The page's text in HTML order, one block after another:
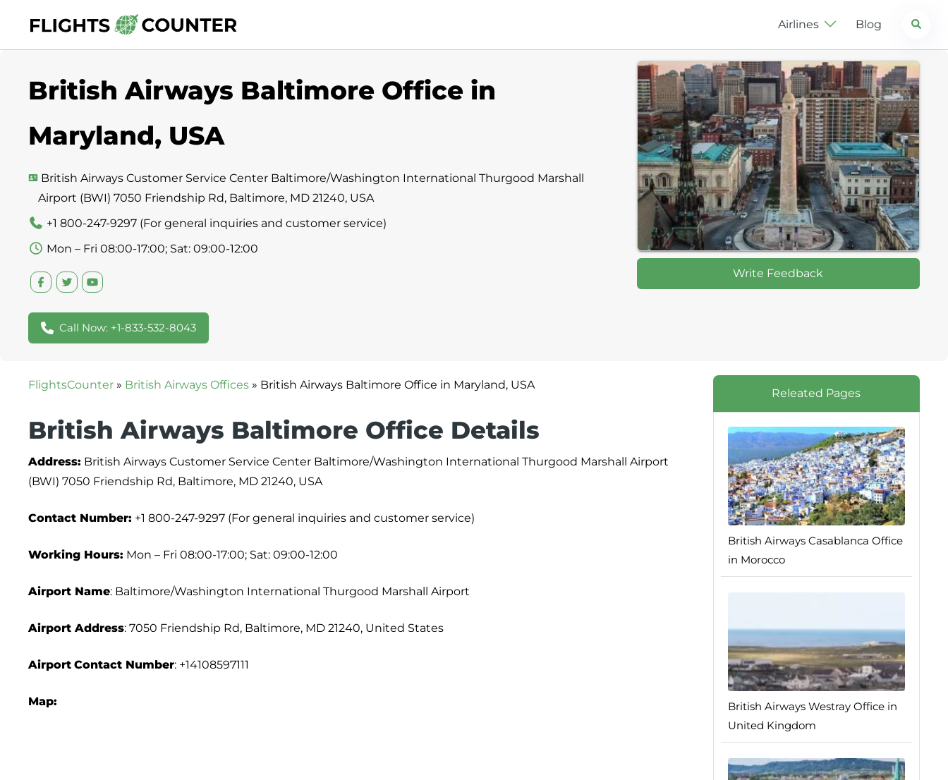
content
Airlines Blog Search
British Airways Baltimore Office in
Maryland, USA
British Airways Customer Service Center Baltimore/Washington International Thurgood Marshall
Airport (BWI) 7050 Friendship Rd, Baltimore, MD 21240, USA
+1 800-247-9297 (For general inquiries and customer service)
Mon – Fri 08:00-17:00; Sat: 09:00-12:00
Call Now: +1-833-532-8043
Write Feedback
FlightsCounter » British Airways Offices » British Airways Baltimore Office in Maryland, USA
British Airways Baltimore Office Details
Address: British Airways Customer Service Center Baltimore/Washington International Thurgood Marshall Airport
(BWI) 7050 Friendship Rd, Baltimore, MD 21240, USA
Contact Number: +1 800-247-9297 (For general inquiries and customer service)
Working Hours: Mon – Fri 08:00-17:00; Sat: 09:00-12:00
Airport Name: Baltimore/Washington International Thurgood Marshall Airport
Airport Address: 7050 Friendship Rd, Baltimore, MD 21240, United States
Airport Contact Number: +14108597111
Map:
Releated Pages
British Airways Casablanca Office
in Morocco
British Airways Westray Office in
United Kingdom